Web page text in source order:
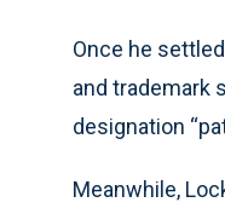
Once he
and trademark
designation
Meanwhile,